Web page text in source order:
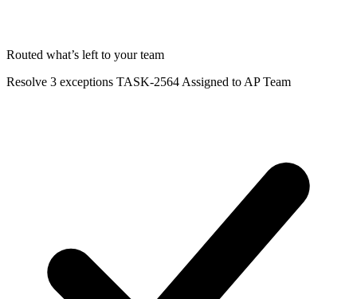
Routed what’s left to your team
Resolve 3 exceptions TASK-2564Assigned to AP Team